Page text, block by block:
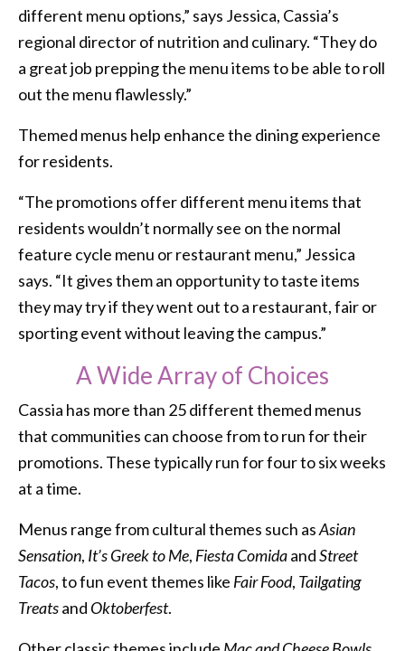
different menu options,” says Jessica, Cassia’s
regional director of nutrition and culinary. “They do
a great job prepping the menu items to be able to roll
out the menu flawlessly.”
Themed menus help enhance the dining experience
for residents.
“The promotions offer different menu items that
residents wouldn’t normally see on the normal
feature cycle menu or restaurant menu,” Jessica
says. “It gives them an opportunity to taste items
they may try if they went out to a restaurant, fair or
sporting event without leaving the campus.”
A Wide Array of Choices
Cassia has more than 25 different themed menus
that communities can choose from to run for their
promotions. These typically run for four to six weeks
at a time.
Menus range from cultural themes such asAsian
Sensation, It’s Greek to Me, Fiesta ComidaandStreet
Tacos, to fun event themes like Fair Food, Tailgating
Treatsand Oktoberfest.